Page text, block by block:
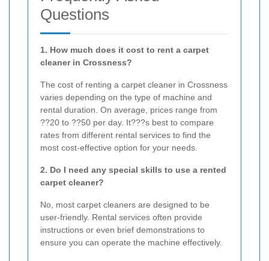
Questions
1. How much does it cost to rent a carpet
cleaner in Crossness?
The cost of renting a carpet cleaner in Crossness
varies depending on the type of machine and
rental duration. On average, prices range from
??20 to ??50 per day. It???s best to compare
rates from different rental services to find the
most cost-effective option for your needs.
2. Do I need any special skills to use a rented
carpet cleaner?
No, most carpet cleaners are designed to be
user-friendly. Rental services often provide
instructions or even brief demonstrations to
ensure you can operate the machine effectively.